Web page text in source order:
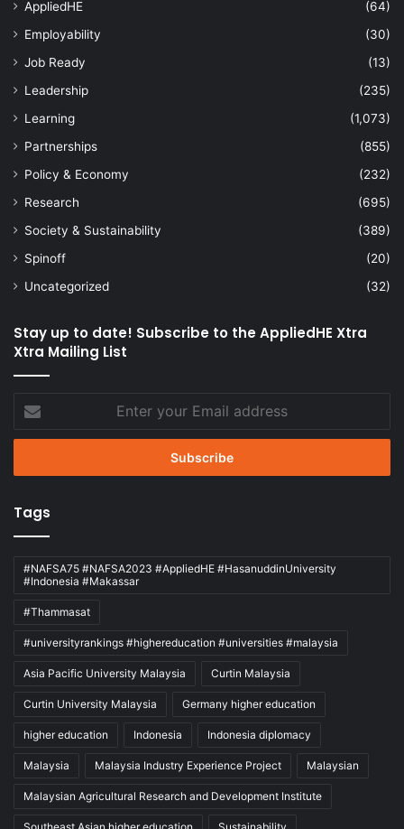
AppliedHE
(64)
Employability
(30)
Job Ready
(13)
Leadership
(235)
Learning
(1,073)
Partnerships
(855)
Policy & Economy
(232)
Research
(695)
Society & Sustainability
(389)
Spinoff
(20)
Uncategorized
(32)
Stay up to date! Subscribe to the AppliedHE Xtra
Xtra Mailing List
Enter
your
Email
Tags
#NAFSA75 #NAFSA2023 #AppliedHE #HasanuddinUniversity
#Indonesia #Makassar
#Thammasat
#universityrankings #highereducation #universities #malaysia
Asia Pacific University Malaysia Curtin Malaysia
Curtin University Malaysia Germany higher education
higher education Indonesia Indonesia diplomacy
Malaysia Malaysia Industry Experience Project Malaysian
Malaysian Agricultural Research and Development Institute